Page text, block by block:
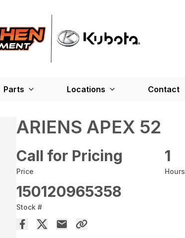
Parts Locations Contact
ARIENS APEX 52
Call for Pricing
Price
1
Hours
150120965358
Stock #